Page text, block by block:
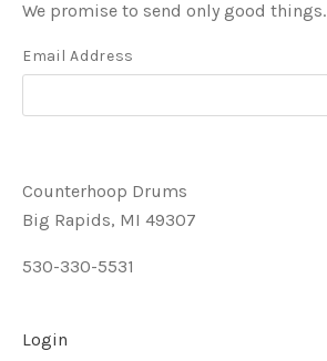
We promise to send only good things.
Email Address
Counterhoop Drums
Big Rapids, MI 49307
530-330-5531
Login